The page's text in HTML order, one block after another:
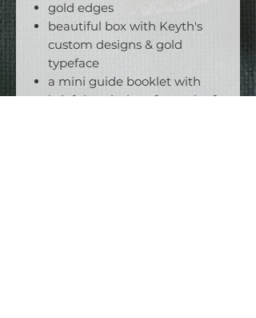
gold edges
beautiful box with Keyth's
custom designs & gold
typeface
a mini guide booklet with
brief descriptions for each of